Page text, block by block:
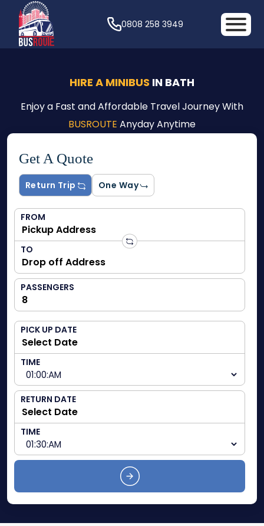
0808 258 3949
HIRE A MINIBUS IN BATH
Enjoy a Fast and Affordable Travel Journey With
BUSROUTE Anyday Anytime
Get A Quote
Return Trip One Way
FROM
TO
PASSENGERS
PICK UP DATE
TIME
RETURN DATE
TIME